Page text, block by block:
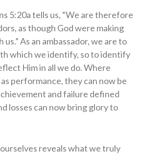
5:20a tells us, “We are therefore
as though God were making
As an ambassador, we are to
which we identify, so to identify
Him in all we do. Where
performance, they can now be
and failure defined
losses can now bring glory to
reveals what we truly